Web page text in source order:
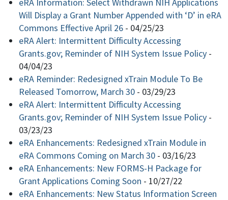
Will Display a Grant Number Appended with ‘D’ in eRA
Commons Effective April 26 - 04/25/23
eRA Alert: Intermittent Difficulty Accessing
Grants.gov; Reminder of NIH System Issue Policy -
04/04/23
eRA Reminder: Redesigned xTrain Module To Be
Released Tomorrow, March 30 - 03/29/23
eRA Alert: Intermittent Difficulty Accessing
Grants.gov; Reminder of NIH System Issue Policy -
03/23/23
eRA Enhancements: Redesigned xTrain Module in
eRA Commons Coming on March 30 - 03/16/23
eRA Enhancements: New FORMS-H Package for
Grant Applications Coming Soon - 10/27/22
eRA Enhancements: New Status Information Screen